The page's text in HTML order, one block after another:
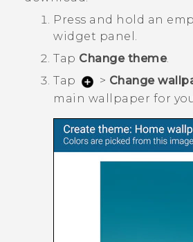
VIVERSE Blog
Press and hold an
widget panel.
Tap Change theme.
Tap
> Change
main wallpaper for